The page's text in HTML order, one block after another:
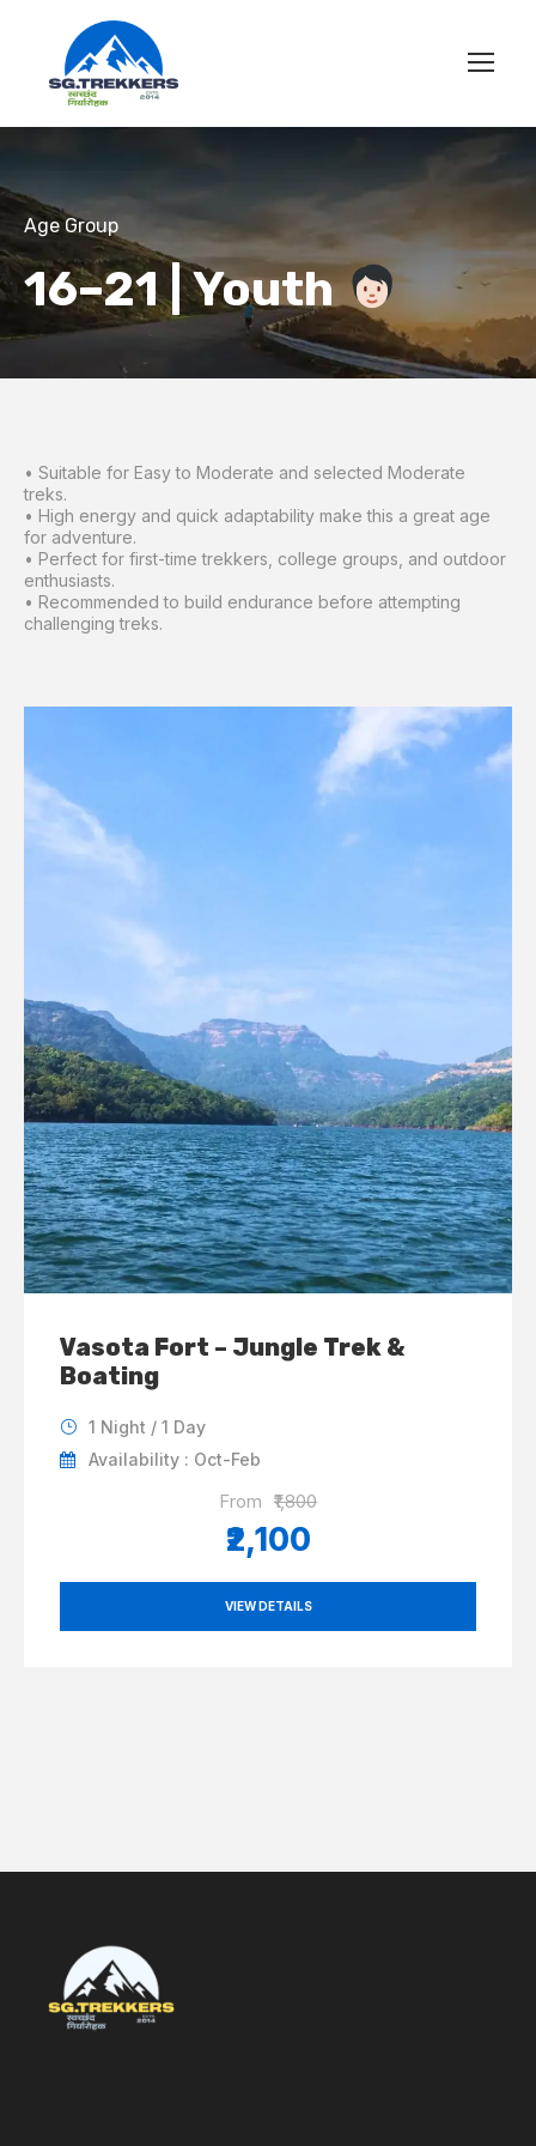
Age Group
16–21 | Youth
• Suitable for Easy to Moderate and selected Moderate
treks.
• High energy and quick adaptability make this a great age
for adventure.
• Perfect for first-time trekkers, college groups, and outdoor
enthusiasts.
• Recommended to build endurance before attempting
challenging treks.
Vasota Fort – Jungle Trek &
Boating
1 Night / 1 Day
Availability : Oct-Feb
From ₹1,800
₹2,100
VIEW DETAILS